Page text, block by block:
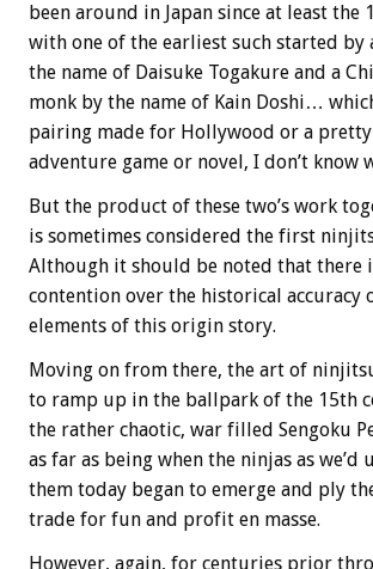
been around in Japan since at least the
with one of the earliest such started by
the name of Daisuke Togakure and a
monk by the name of Kain Doshi…
pairing made for Hollywood or a
adventure game or novel, I don’t know
But the product of these two’s work
is sometimes considered the first
Although it should be noted that there
contention over the historical accuracy
elements of this origin story.
Moving on from there, the art of
to ramp up in the ballpark of the 15th
the rather chaotic, war filled Sengoku
as far as being when the ninjas as we’d
them today began to emerge and ply
trade for fun and profit en masse.
However, again, for centuries prior